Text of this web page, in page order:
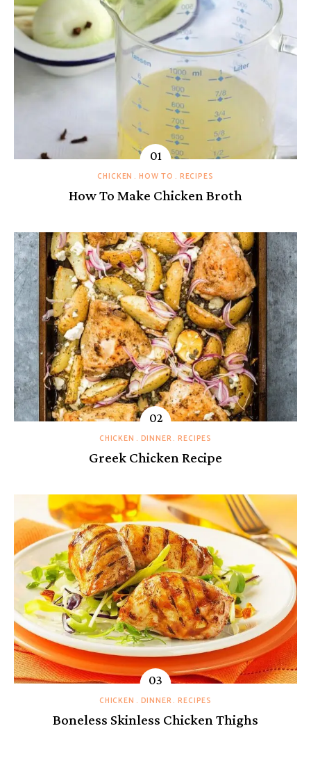
CHICKEN HOW TO RECIPES
How To Make Chicken Broth
CHICKEN DINNER RECIPES
Greek Chicken Recipe
CHICKEN DINNER RECIPES
Boneless Skinless Chicken Thighs